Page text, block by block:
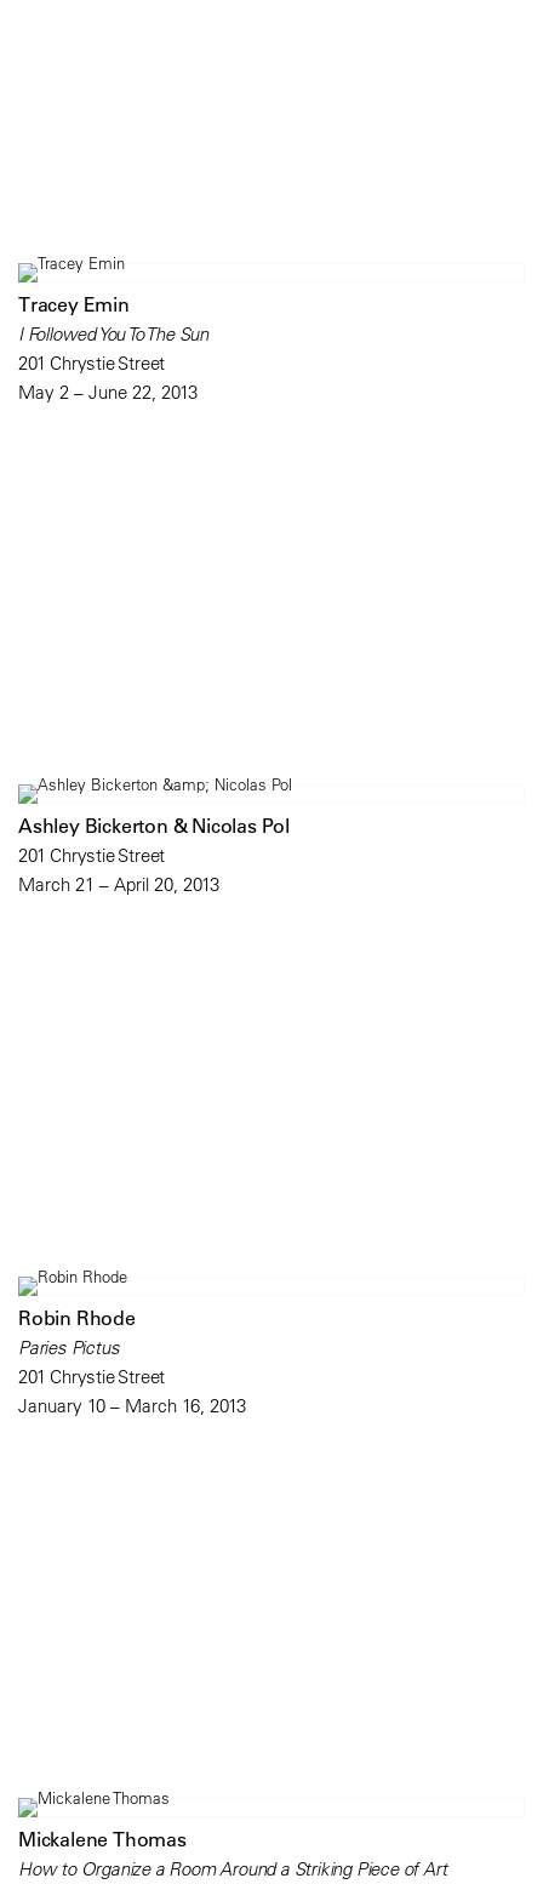
Tracey Emin
I Followed You To The Sun
201 Chrystie Street
May 2 – June 22, 2013
Ashley Bickerton & Nicolas Pol
201 Chrystie Street
March 21 – April 20, 2013
Robin Rhode
Paries Pictus
201 Chrystie Street
January 10 – March 16, 2013
Mickalene Thomas
How to Organize a Room Around a Striking Piece of Art